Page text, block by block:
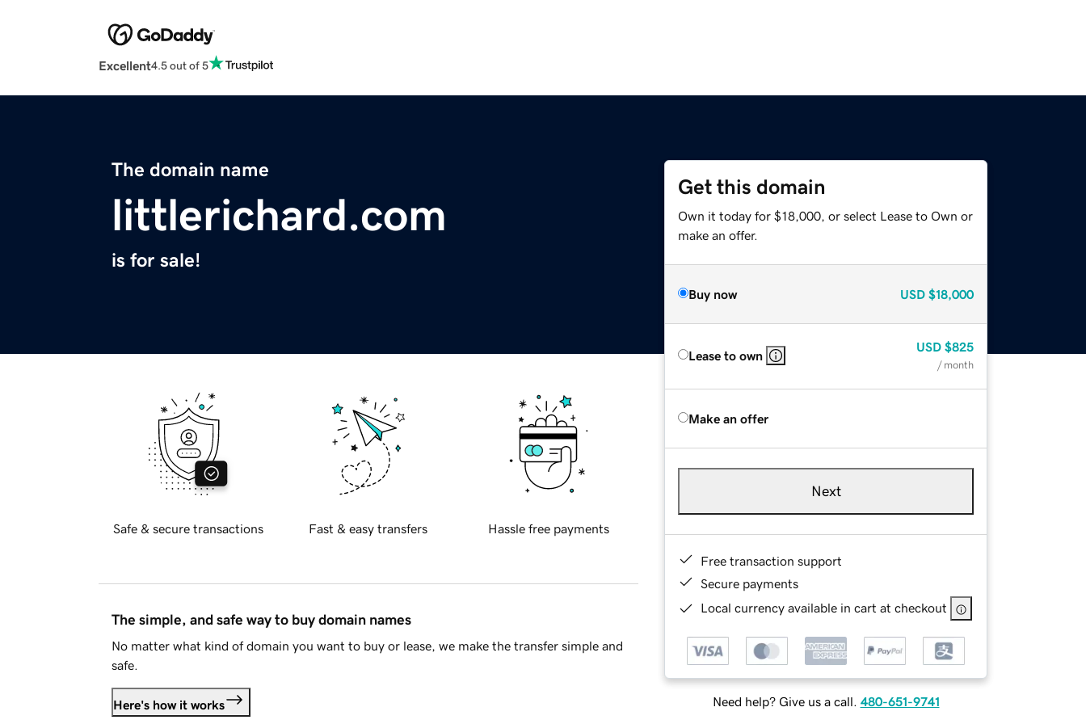
Excellent4.5 out of 5
The domain name
littlerichard.com
is for sale!
Get this domain
Own it today for $18,000, or select Lease to Own or
make an offer.
Buy now USD $18,000
Lease to own
USD $825
/ month
Make an offer
Next
Free transaction support
Secure payments
Local currency available in cart at checkout
Need help? Give us a call. 480-651-9741
Safe & secure transactions Fast & easy transfers Hassle free payments
The simple, and safe way to buy domain names
No matter what kind of domain you want to buy or lease, we make the transfer simple and
safe.
Here's how it works